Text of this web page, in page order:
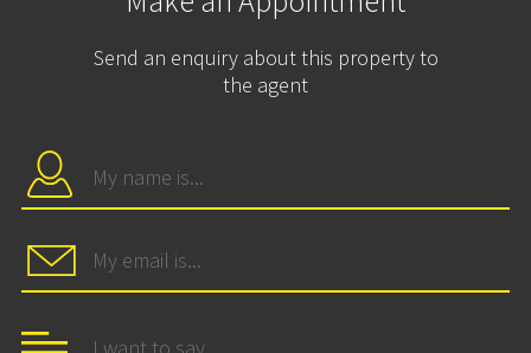
Send an enquiry about this property to
the agent